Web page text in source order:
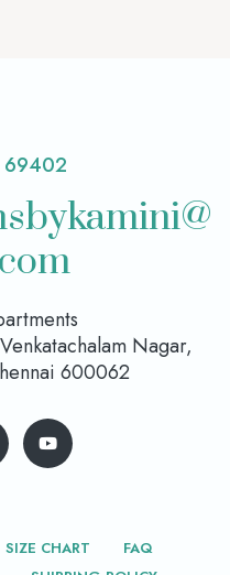
69402
Nagar,
600062
SIZE CHART
FAQ